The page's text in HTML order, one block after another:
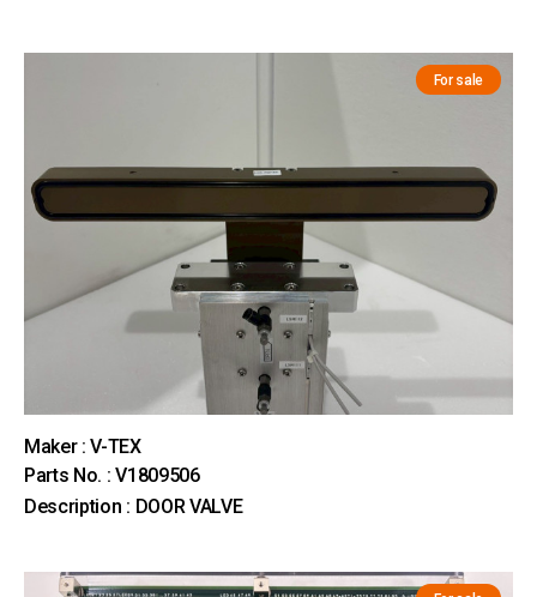
For sale
Maker : V-TEX
Parts No. : V1809506
Description : DOOR VALVE